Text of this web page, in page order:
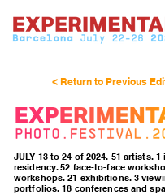
< Return to Previous
JULY 13 to 24 of 2024. 51 artists.
residency. 52 face-to-face
workshops. 21 exhibitions. 3
portfolios. 18 conferences and